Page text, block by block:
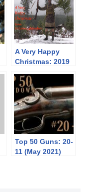
A Very Happy
Christmas: 2019
Top 50 Guns: 20-
11 (May 2021)